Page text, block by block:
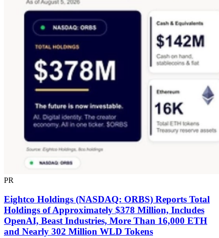
PR
Eightco Holdings (NASDAQ: ORBS) Reports Total
Holdings of Approximately $378 Million, Includes
OpenAI, Beast Industries, More Than 16,000 ETH
and Nearly 302 Million WLD Tokens